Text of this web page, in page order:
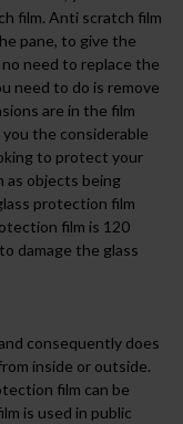
film. Anti scratch film
pane, to give the
need to replace the
need to do is remove
are in the film
the considerable
to protect your
as objects being
protection film
film is 120
damage the glass
consequently does
inside or outside.
film can be
is used in public